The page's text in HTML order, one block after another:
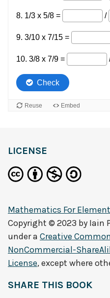
LICENSE
Mathematics For
Copyright © 2023 by Iain
under a Creative
NonCommercial-
License, except where
SHARE THIS BOOK